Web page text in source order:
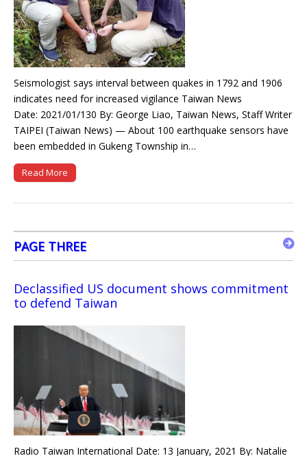
Seismologist says interval between quakes in 1792 and 1906
indicates need for increased vigilance Taiwan News
Date: 2021/01/130 By: George Liao, Taiwan News, Staff Writer
TAIPEI (Taiwan News) — About 100 earthquake sensors have
been embedded in Gukeng Township in…
Read More
PAGE THREE
Declassified US document shows commitment
to defend Taiwan
Radio Taiwan International Date: 13 January, 2021 By: Natalie